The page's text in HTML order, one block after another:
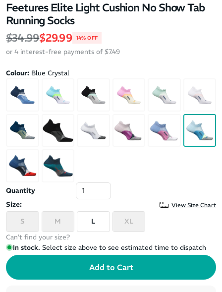
Feetures Elite Light Cushion No Show Tab
Running Socks
Regular price
$34.99Sale price
$29.99 14% OFF
or 4 interest-free payments of $7.49
Colour: Blue Crystal
Quantity
Size:
View Size Chart
S M L
XL
Can't find your size?
In stock. Select size above to see estimated time to dispatch